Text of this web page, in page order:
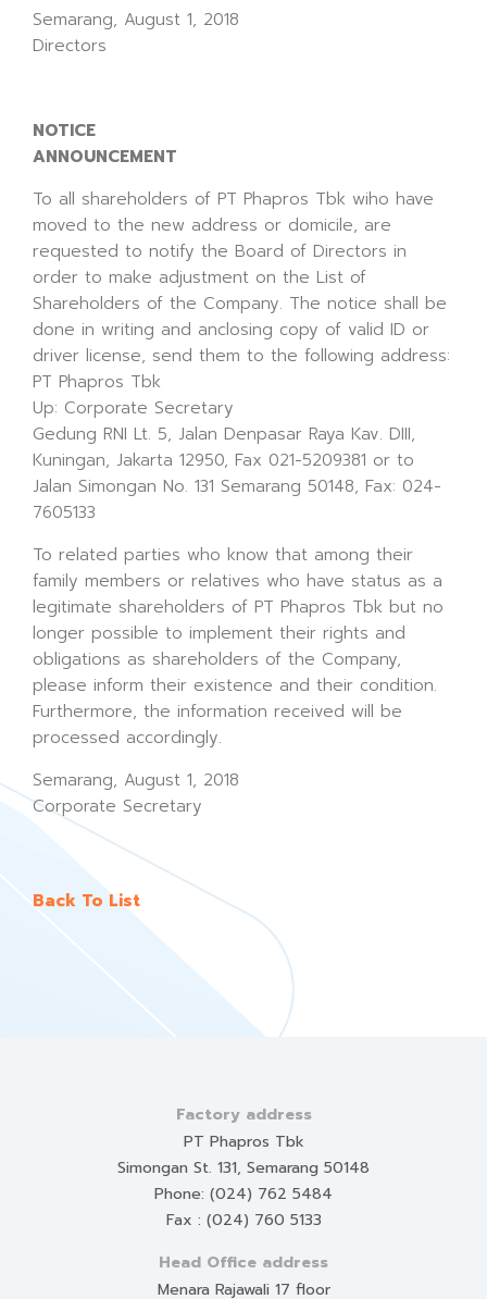
Semarang, August 1, 2018
Directors
NOTICE
ANNOUNCEMENT
To all shareholders of PT Phapros Tbk wiho have
moved to the new address or domicile, are
requested to notify the Board of Directors in
order to make adjustment on the List of
Shareholders of the Company. The notice shall be
done in writing and anclosing copy of valid ID or
driver license, send them to the following address:
PT Phapros Tbk
Up: Corporate Secretary
Gedung RNI Lt. 5, Jalan Denpasar Raya Kav. DIII,
Kuningan, Jakarta 12950, Fax 021-5209381 or to
Jalan Simongan No. 131 Semarang 50148, Fax: 024-
7605133
To related parties who know that among their
family members or relatives who have status as a
legitimate shareholders of PT Phapros Tbk but no
longer possible to implement their rights and
obligations as shareholders of the Company,
please inform their existence and their condition.
Furthermore, the information received will be
processed accordingly.
Semarang, August 1, 2018
Corporate Secretary
Back To List
Factory address
PT Phapros Tbk
Simongan St. 131, Semarang 50148
Phone: (024) 762 5484
Fax : (024) 760 5133
Head Office address
Menara Rajawali 17 floor